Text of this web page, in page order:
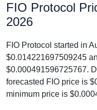
FIO Protocol
2026
FIO Protocol started in
$0.014221697509245
$0.000491596725767.
forecasted FIO price is
minimum price is